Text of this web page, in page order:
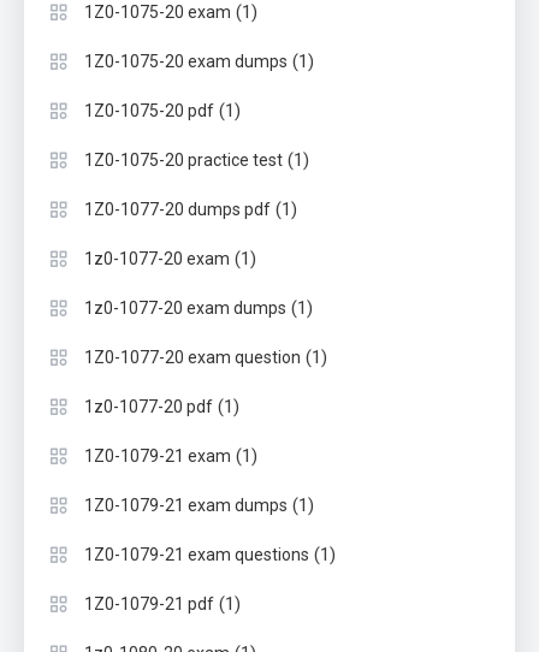
1Z0-1075-20 exam (1)
1Z0-1075-20 exam dumps (1)
1Z0-1075-20 pdf (1)
1Z0-1075-20 practice test (1)
1Z0-1077-20 dumps pdf (1)
1z0-1077-20 exam (1)
1z0-1077-20 exam dumps (1)
1Z0-1077-20 exam question (1)
1z0-1077-20 pdf (1)
1Z0-1079-21 exam (1)
1Z0-1079-21 exam dumps (1)
1Z0-1079-21 exam questions (1)
1Z0-1079-21 pdf (1)